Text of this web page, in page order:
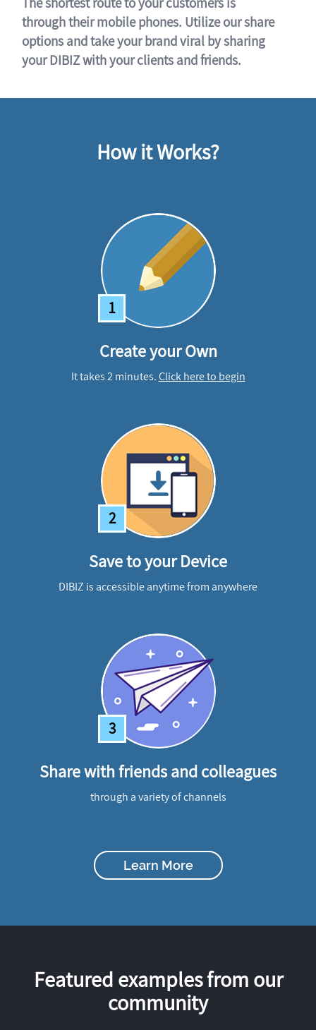
through their mobile phones. Utilize our share
options and take your brand viral by sharing
your DIBIZ with your clients and friends.
How it Works?
1
Create your Own
It takes 2 minutes.Click here to begin
2
Save to your Device
DIBIZ is accessible anytime from anywhere
3
Share with friends and colleagues
through a variety of channels
Learn More
Featured examples from our
community